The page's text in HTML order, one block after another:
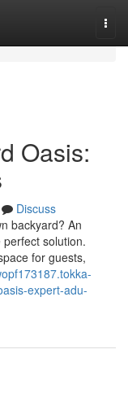
Oasis:
Discuss
backyard? An
solution.
for guests,
expert-adu-